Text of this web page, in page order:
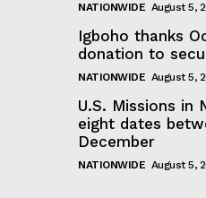
NATIONWIDE August 5,
Igboho thanks
donation to
NATIONWIDE August 5,
U.S. Missions in
eight dates
December
NATIONWIDE August 5,